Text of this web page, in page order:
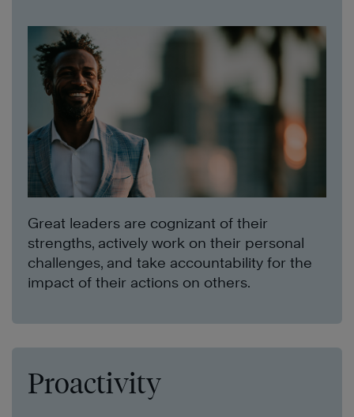
Great leaders are cognizant of their
strengths, actively work on their personal
challenges, and take accountability for the
impact of their actions on others.
Proactivity